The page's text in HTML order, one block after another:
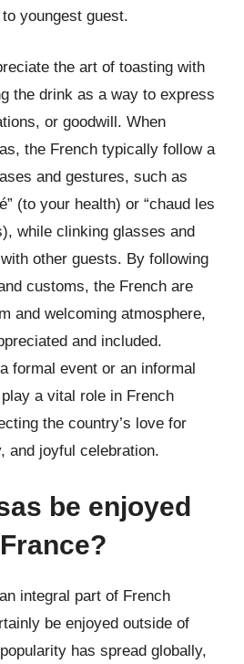
youngest guest.
the art of toasting with
the drink as a way to express
or goodwill. When
the French typically follow a
and gestures, such as
(to your health) or “chaud les
while clinking glasses and
other guests. By following
customs, the French are
and welcoming atmosphere,
and included.
formal event or an informal
a vital role in French
the country’s love for
and joyful celebration.
be enjoyed
integral part of French
be enjoyed outside of
has spread globally,